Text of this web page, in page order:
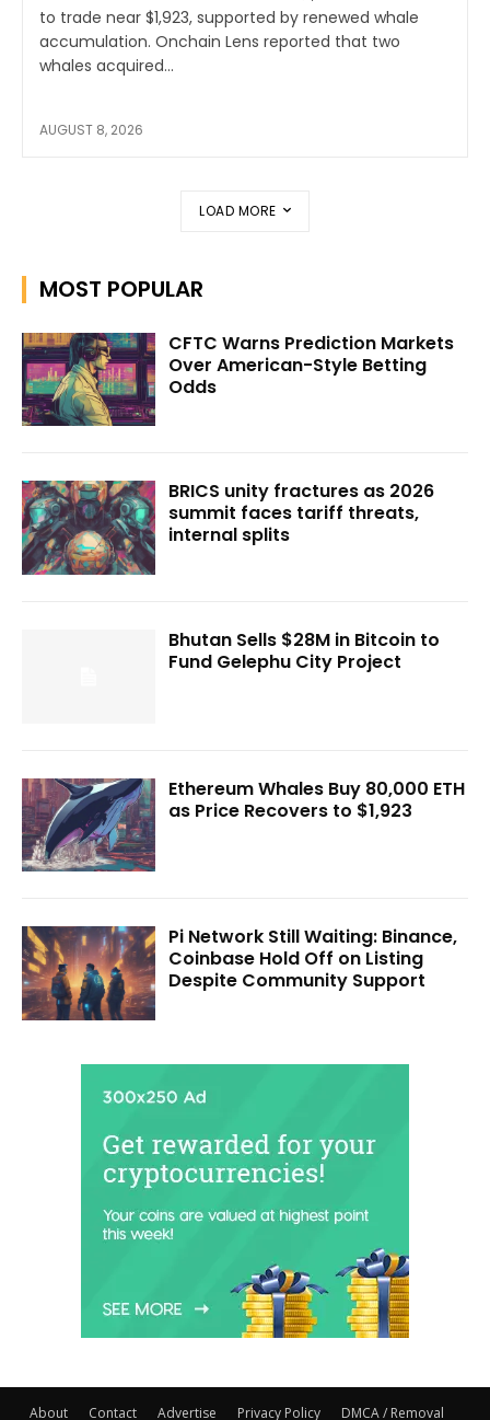
to trade near $1,923, supported by renewed whale
accumulation. Onchain Lens reported that two
whales acquired...
AUGUST 8, 2026
LOAD MORE
MOST POPULAR
CFTC Warns Prediction Markets
Over American-Style Betting
Odds
BRICS unity fractures as 2026
summit faces tariff threats,
internal splits
Bhutan Sells $28M in Bitcoin to
Fund Gelephu City Project
Ethereum Whales Buy 80,000 ETH
as Price Recovers to $1,923
Pi Network Still Waiting: Binance,
Coinbase Hold Off on Listing
Despite Community Support
About Contact Advertise Privacy Policy DMCA / Removal